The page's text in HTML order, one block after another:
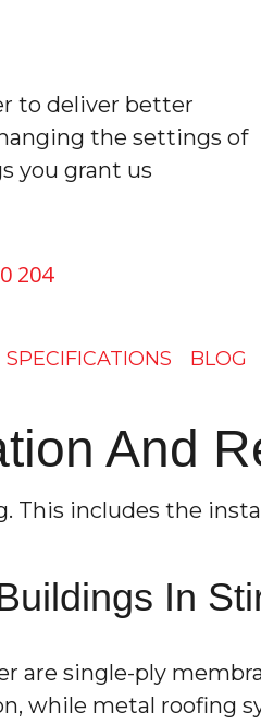
to deliver better
the settings of
you grant us
204
SPECIFICATIONS BLOG
And
This includes the
In
single-ply
while metal roofing